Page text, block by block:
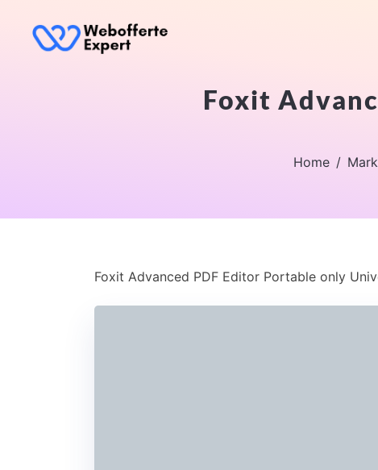
Foxit
Home
Foxit Advanced PDF Editor Portable only